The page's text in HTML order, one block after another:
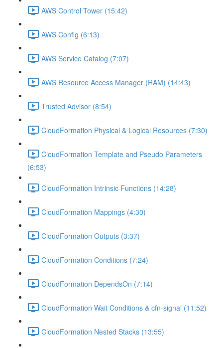
AWS Control Tower (15:42)
AWS Config (6:13)
AWS Service Catalog (7:07)
AWS Resource Access Manager (RAM) (14:43)
Trusted Advisor (8:54)
CloudFormation Physical & Logical Resources (7:30)
CloudFormation Template and Pseudo Parameters
(6:53)
CloudFormation Intrinsic Functions (14:28)
CloudFormation Mappings (4:30)
CloudFormation Outputs (3:37)
CloudFormation Conditions (7:24)
CloudFormation DependsOn (7:14)
CloudFormation Wait Conditions & cfn-signal (11:52)
CloudFormation Nested Stacks (13:55)